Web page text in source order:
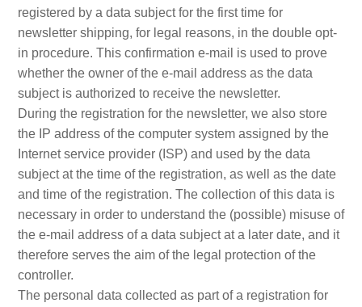
registered by a data subject for the first time for
newsletter shipping, for legal reasons, in the double opt-
in procedure. This confirmation e-mail is used to prove
whether the owner of the e-mail address as the data
subject is authorized to receive the newsletter.
During the registration for the newsletter, we also store
the IP address of the computer system assigned by the
Internet service provider (ISP) and used by the data
subject at the time of the registration, as well as the date
and time of the registration. The collection of this data is
necessary in order to understand the (possible) misuse of
the e-mail address of a data subject at a later date, and it
therefore serves the aim of the legal protection of the
controller.
The personal data collected as part of a registration for